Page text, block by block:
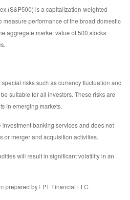
(S&P500) is a capitalization-weighted
measure performance of the broad domestic
aggregate market value of 500 stocks
risks such as currency fluctuation and
suitable for all investors. These risks are
in emerging markets.
banking services and does not
or merger and acquisition activities.
will result in significant volatility in an
prepared by LPL Financial LLC.